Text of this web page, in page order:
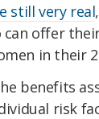
still very real
can offer
in their
benefits
risk